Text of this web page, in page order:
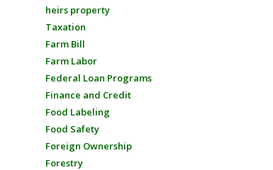
heirs property
Taxation
Farm Bill
Farm Labor
Federal Loan Programs
Finance and Credit
Food Labeling
Food Safety
Foreign Ownership
Forestry